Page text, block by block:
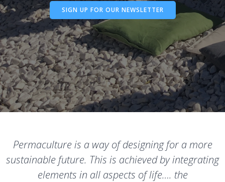
SIGN UP FOR OUR NEWSLETTER
Permaculture is a way of designing for a more
sustainable future. This is achieved by integrating
elements in all aspects of life…. the